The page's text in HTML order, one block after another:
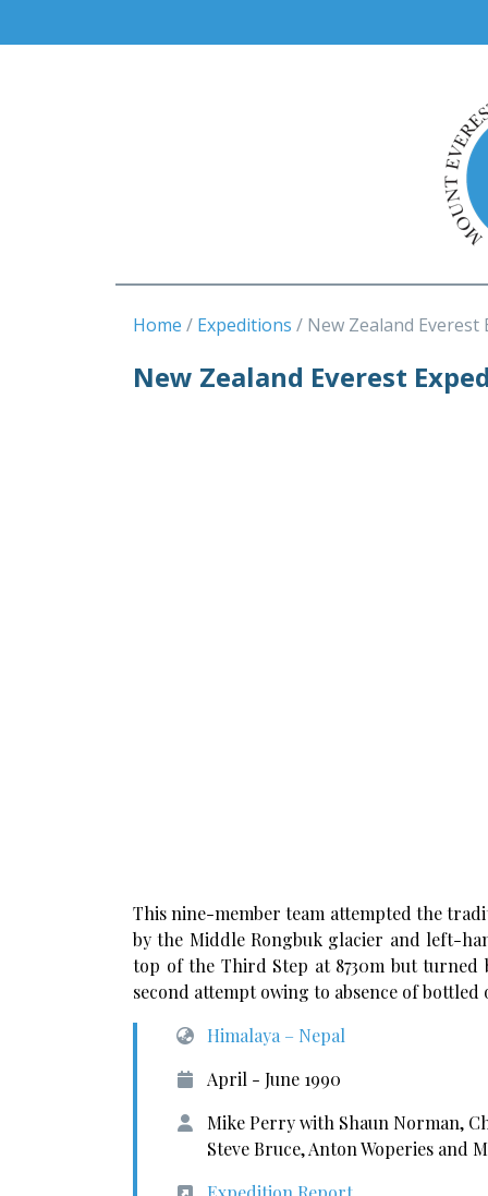
Home Expeditions New Zealand Everest
New Zealand Everest
This nine-member team attempted the
by the Middle Rongbuk glacier and left-
top of the Third Step at 8730m but
second attempt owing to absence of bottled
Himalaya – Nepal
April - June 1990
Mike Perry with Shaun Norman,
Steve Bruce, Anton Woperies and